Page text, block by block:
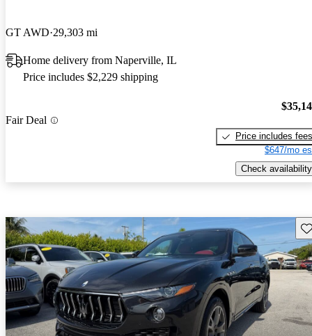
GT AWD 29,303 mi
Home delivery from Naperville, IL
Price includes $2,229 shipping
Fair Deal
Price includes fees
$647/mo
Check availability